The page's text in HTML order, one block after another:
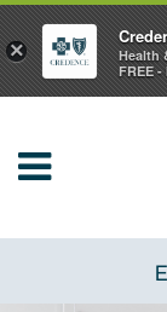
×
Health
FREE